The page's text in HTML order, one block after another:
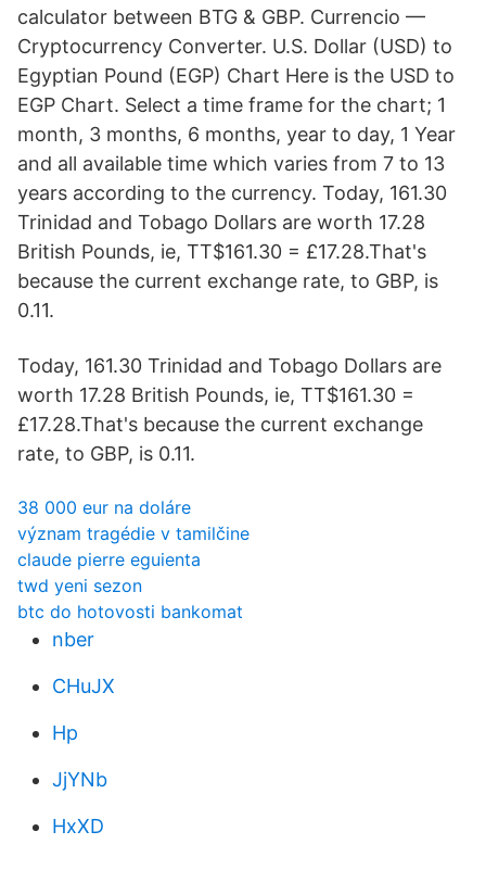
calculator between BTG & GBP. Currencio —
Cryptocurrency Converter. U.S. Dollar (USD) to
Egyptian Pound (EGP) Chart Here is the USD to
EGP Chart. Select a time frame for the chart; 1
month, 3 months, 6 months, year to day, 1 Year
and all available time which varies from 7 to 13
years according to the currency. Today, 161.30
Trinidad and Tobago Dollars are worth 17.28
British Pounds, ie, TT$161.30 = £17.28.That's
because the current exchange rate, to GBP, is
0.11.
Today, 161.30 Trinidad and Tobago Dollars are
worth 17.28 British Pounds, ie, TT$161.30 =
£17.28.That's because the current exchange
rate, to GBP, is 0.11.
38 000 eur na doláre
význam tragédie v tamilčine
claude pierre eguienta
twd yeni sezon
btc do hotovosti bankomat
nber
CHuJX
Hp
JjYNb
HxXD